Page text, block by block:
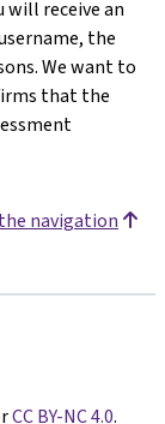
will receive an
the
We want to
that the
navigation
CC BY-NC 4.0.